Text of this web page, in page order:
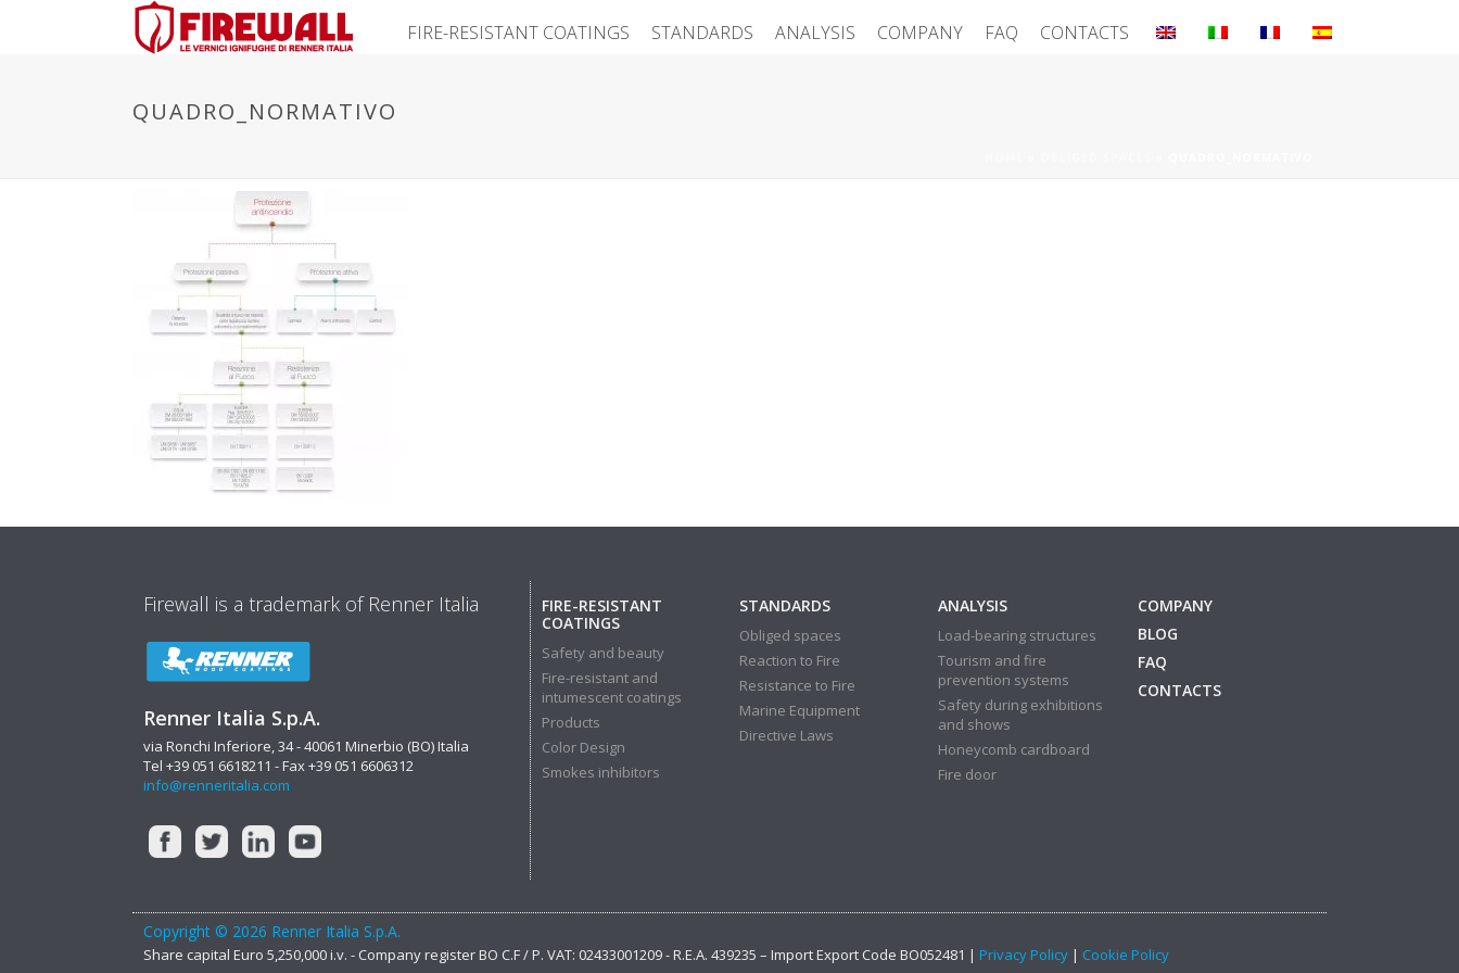
FIRE-RESISTANT COATINGS STANDARDS ANALYSIS COMPANY FAQ CONTACTS
QUADRO_NORMATIVO
Firewall is a trademark of Renner Italia
Renner Italia S.p.A.
via Ronchi Inferiore, 34 - 40061 Minerbio (BO) Italia
Tel +39 051 6618211 - Fax +39 051 6606312
info@renneritalia.com
FIRE-RESISTANT
COATINGS
Safety and beauty
Fire-resistant and
intumescent coatings
Products
Color Design
Smokes inhibitors
STANDARDS
Obliged spaces
Reaction to Fire
Resistance to Fire
Marine Equipment
Directive Laws
ANALYSIS
Load-bearing structures
Tourism and fire
prevention systems
Safety during exhibitions
and shows
Honeycomb cardboard
Fire door
COMPANY
BLOG
FAQ
CONTACTS
Copyright © 2026 Renner Italia S.p.A.
Share capital Euro 5,250,000 i.v. - Company register BO C.F / P. VAT: 02433001209 - R.E.A. 439235 – Import Export Code BO052481 | Privacy Policy | Cookie Policy